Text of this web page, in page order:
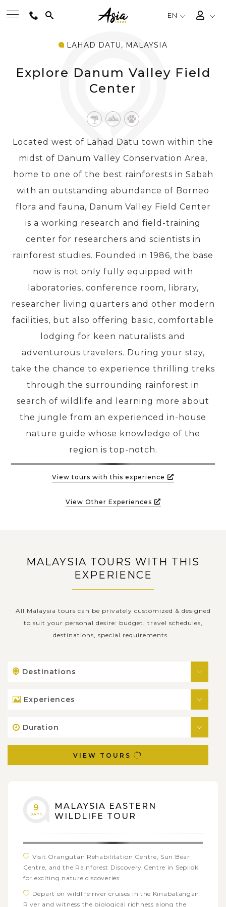
EN
BEST TOURS
TRAVEL THEMES
EXPERIENCES
TRAVEL GUIDE
PRE-DEPARTURE
ABOUT US
LAHAD DATU, MALAYSIA
Explore Danum Valley Field
Center
Located west of Lahad Datu town within the
midst of Danum Valley Conservation Area,
home to one of the best rainforests in Sabah
with an outstanding abundance of Borneo
flora and fauna, Danum Valley Field Center
is a working research and field-training
center for researchers and scientists in
rainforest studies. Founded in 1986, the base
now is not only fully equipped with
laboratories, conference room, library,
researcher living quarters and other modern
facilities, but also offering basic, comfortable
lodging for keen naturalists and
adventurous travelers. During your stay,
take the chance to experience thrilling treks
through the surrounding rainforest in
search of wildlife and learning more about
the jungle from an experienced in-house
nature guide whose knowledge of the
region is top-notch.
View tours with this experience
View Other Experiences
MALAYSIA TOURS WITH THIS
EXPERIENCE
All Malaysia tours can be privately customized & designed
to suit your personal desire: budget, travel schedules,
destinations, special requirements...
Destinations
Experiences
Duration
VIEW TOURS
9
DAYS
MALAYSIA EASTERN
WILDLIFE TOUR
Visit Orangutan Rehabilitation Centre, Sun Bear
Centre, and the Rainforest Discovery Centre in Sepilok
for exciting nature discoveries
Depart on wildlife river cruises in the Kinabatangan
River and witness the biological richness along the